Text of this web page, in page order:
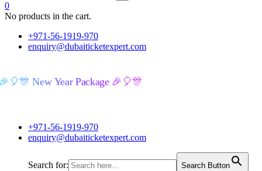
0
No products in the cart.
+971-56-1919-970
enquiry@dubaiticketexpert.com
🎉🎈🎊 New Year Package 🎉🎈🎊
+971-56-1919-970
enquiry@dubaiticketexpert.com
Search for: Search Button